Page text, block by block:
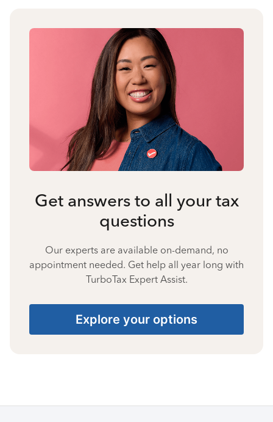
Get answers to all your tax
questions
Our experts are available on-demand, no
appointment needed. Get help all year long with
TurboTax Expert Assist.
Explore your options